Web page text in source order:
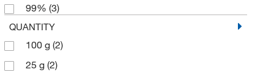
99% (3)
QUANTITY
100 g (2)
25 g (2)